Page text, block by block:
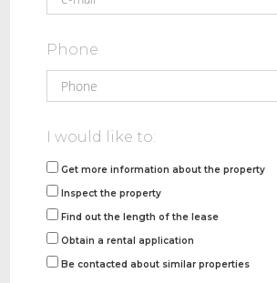
Phone
I would like to:
Get more information about the property
Inspect the property
Find out the length of the lease
Obtain a rental application
Be contacted about similar properties